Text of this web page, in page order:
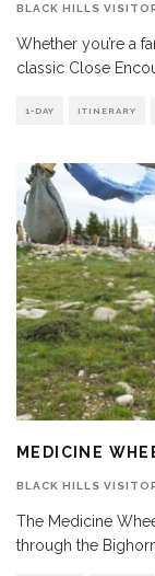
BLACK HILLS
Whether you’re a
classic Close
1-DAY ITINERARY
MEDICINE
BLACK HILLS
The Medicine
through the